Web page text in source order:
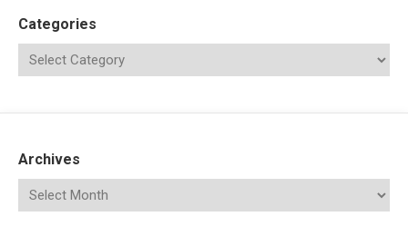
Categories
Archives